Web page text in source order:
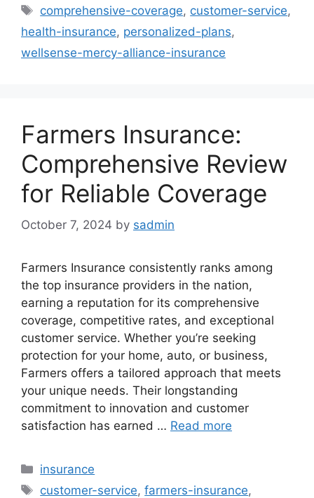
Tags
comprehensive-coverage, customer-service,
health-insurance, personalized-plans,
wellsense-mercy-alliance-insurance
Farmers Insurance:
Comprehensive Review
for Reliable Coverage
October 7, 2024 by sadmin
Farmers Insurance consistently ranks among
the top insurance providers in the nation,
earning a reputation for its comprehensive
coverage, competitive rates, and exceptional
customer service. Whether you’re seeking
protection for your home, auto, or business,
Farmers offers a tailored approach that meets
your unique needs. Their longstanding
commitment to innovation and customer
satisfaction has earned … Read more
Categories
insurance
Tags
customer-service,farmers-insurance,